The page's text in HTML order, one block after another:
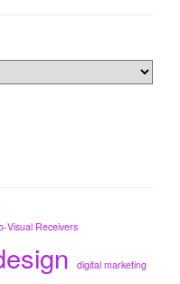
Visual Receivers
digital marketing